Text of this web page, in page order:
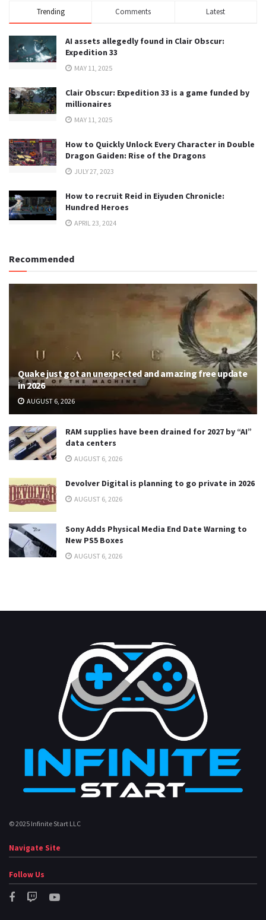
Trending Comments Latest
AI assets allegedly found in Clair Obscur:
Expedition 33
MAY 11, 2025
Clair Obscur: Expedition 33 is a game funded by
millionaires
MAY 11, 2025
How to Quickly Unlock Every Character in Double
Dragon Gaiden: Rise of the Dragons
JULY 27, 2023
How to recruit Reid in Eiyuden Chronicle:
Hundred Heroes
APRIL 23, 2024
Recommended
Quake just got an unexpected and amazing free update
in 2026
AUGUST 6, 2026
RAM supplies have been drained for 2027 by “AI”
data centers
AUGUST 6, 2026
Devolver Digital is planning to go private in 2026
AUGUST 6, 2026
Sony Adds Physical Media End Date Warning to
New PS5 Boxes
AUGUST 6, 2026
© 2025 Infinite Start LLC
Navigate Site
Follow Us